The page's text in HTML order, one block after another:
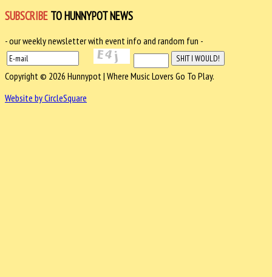
SUBSCRIBE TO HUNNYPOT NEWS
- our weekly newsletter with event info and random fun -
Copyright © 2026 Hunnypot | Where Music Lovers Go To Play.
Website by CircleSquare